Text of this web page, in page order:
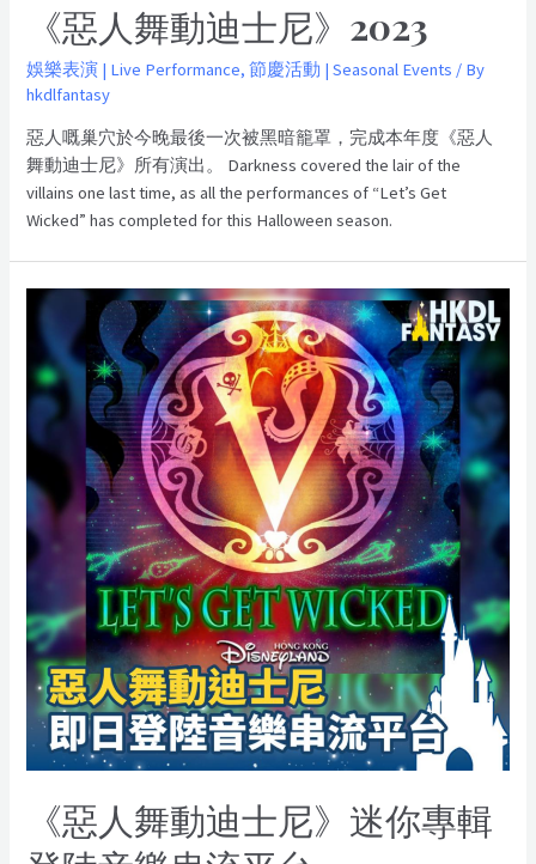
《惡人舞動迪士尼》2023
娛樂表演 | Live Performance,節慶活動 | Seasonal Events / By
hkdlfantasy
惡人嘅巢穴於今晚最後一次被黑暗籠罩，完成本年度《惡人
舞動迪士尼》所有演出。 Darkness covered the lair of the
villains one last time, as all the performances of “Let’s Get
Wicked” has completed for this Halloween season.
《惡人舞動迪士尼》迷你專輯